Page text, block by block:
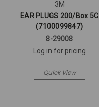
3M
EAR PLUGS 200/Box 5C
(7100099847)
8-29008
Log in for pricing
Quick View